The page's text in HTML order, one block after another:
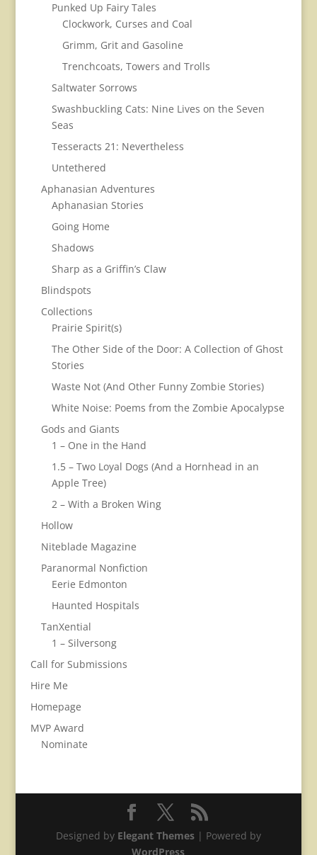
Punked Up Fairy Tales
Clockwork, Curses and Coal
Grimm, Grit and Gasoline
Trenchcoats, Towers and Trolls
Saltwater Sorrows
Swashbuckling Cats: Nine Lives on the Seven
Seas
Tesseracts 21: Nevertheless
Untethered
Aphanasian Adventures
Aphanasian Stories
Going Home
Shadows
Sharp as a Griffin’s Claw
Blindspots
Collections
Prairie Spirit(s)
The Other Side of the Door: A Collection of Ghost
Stories
Waste Not (And Other Funny Zombie Stories)
White Noise: Poems from the Zombie Apocalypse
Gods and Giants
1 – One in the Hand
1.5 – Two Loyal Dogs (And a Hornhead in an
Apple Tree)
2 – With a Broken Wing
Hollow
Niteblade Magazine
Paranormal Nonfiction
Eerie Edmonton
Haunted Hospitals
TanXential
1 – Silversong
Call for Submissions
Hire Me
Homepage
MVP Award
Nominate
Designed by Elegant Themes| Powered by
WordPress